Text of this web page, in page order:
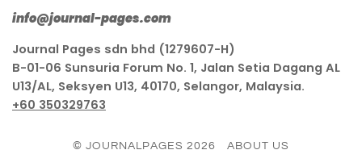
info@journal-pages.com
Journal Pages sdn bhd (1279607-H)
B-01-06 Sunsuria Forum No. 1, Jalan Setia Dagang AL
U13/AL, Seksyen U13, 40170, Selangor, Malaysia.
+60 350329763
© JOURNALPAGES 2026 ABOUT US